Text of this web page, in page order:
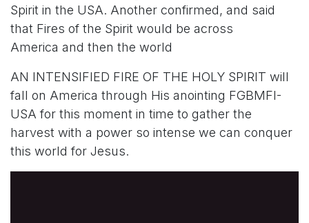
Spirit in the USA. Another confirmed, and said
that Fires of the Spirit would be across
America and then the world
AN INTENSIFIED FIRE OF THE HOLY SPIRIT will
fall on America through His anointing FGBMFI-
USA for this moment in time to gather the
harvest with a power so intense we can conquer
this world for Jesus.